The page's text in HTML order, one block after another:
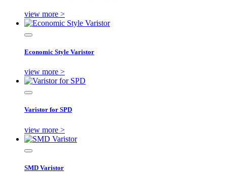
view more >
Economic Style Varistor
view more >
Varistor for SPD
view more >
SMD Varistor